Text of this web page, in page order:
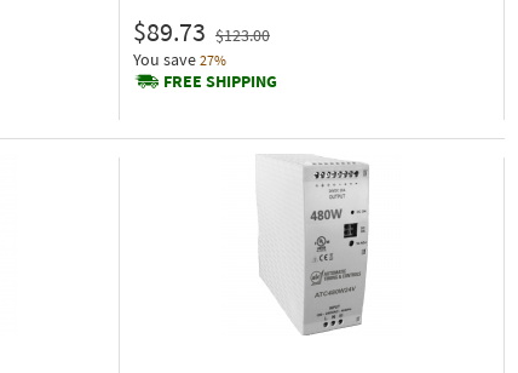
$89.73 $123.00
You save 27%
FREE SHIPPING